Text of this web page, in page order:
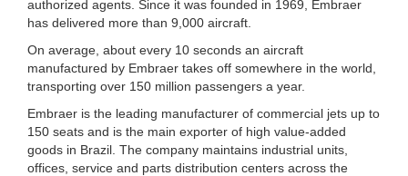
authorized agents. Since it was founded in 1969, Embraer
has delivered more than 9,000 aircraft.
On average, about every 10 seconds an aircraft
manufactured by Embraer takes off somewhere in the world,
transporting over 150 million passengers a year.
Embraer is the leading manufacturer of commercial jets up to
150 seats and is the main exporter of high value-added
goods in Brazil. The company maintains industrial units,
offices, service and parts distribution centers across the